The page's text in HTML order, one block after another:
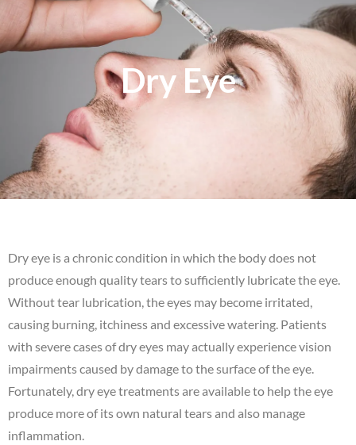
Dry Eye
Dry eye is a chronic condition in which the body does not
produce enough quality tears to sufficiently lubricate the eye.
Without tear lubrication, the eyes may become irritated,
causing burning, itchiness and excessive watering. Patients
with severe cases of dry eyes may actually experience vision
impairments caused by damage to the surface of the eye.
Fortunately, dry eye treatments are available to help the eye
produce more of its own natural tears and also manage
inflammation.